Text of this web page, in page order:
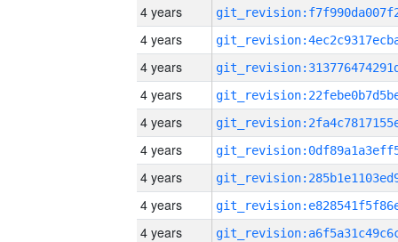
4 years
4 years
4 years
4 years
4 years
4 years
4 years
4 years
4 years